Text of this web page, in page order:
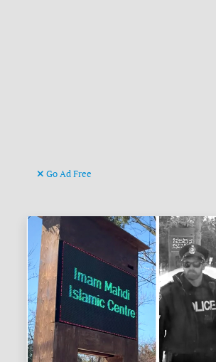
Go Ad Free